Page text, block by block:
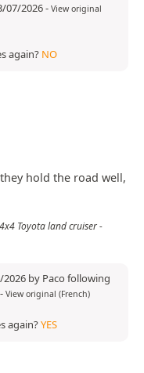
07/2026- View original
again? NO
hold the road well,
Toyota land cruiser -
by Paco following
- View original (French)
again?YES